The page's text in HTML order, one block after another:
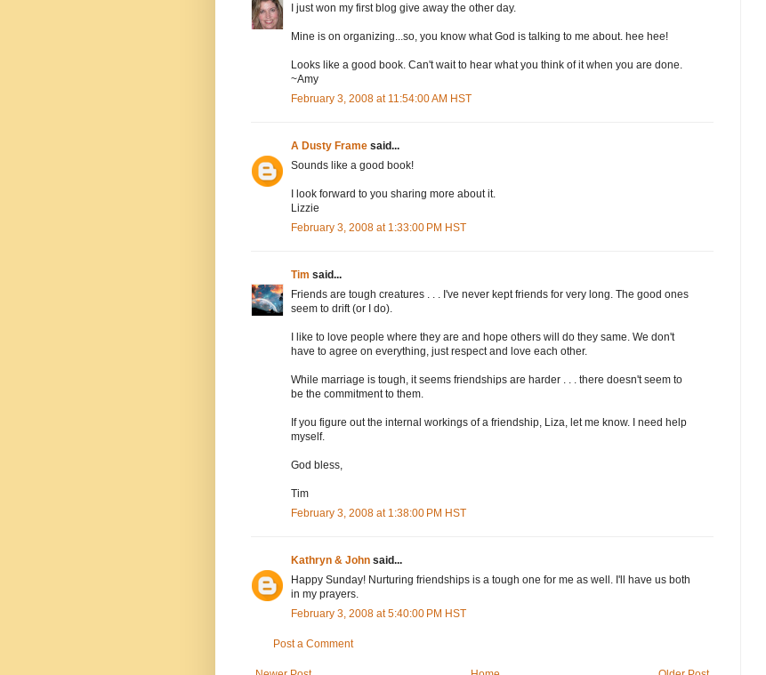
I just won my first blog give away the other day.
Mine is on organizing...so, you know what God is talking to me about. hee hee!
Looks like a good book. Can't wait to hear what you think of it when you are done.
~Amy
February 3, 2008 at 11:54:00 AM HST
A Dusty Frame said...
Sounds like a good book!
I look forward to you sharing more about it.
Lizzie
February 3, 2008 at 1:33:00 PM HST
Tim said...
Friends are tough creatures . . . I've never kept friends for very long. The good ones
seem to drift (or I do).
I like to love people where they are and hope others will do they same. We don't
have to agree on everything, just respect and love each other.
While marriage is tough, it seems friendships are harder . . . there doesn't seem to
be the commitment to them.
If you figure out the internal workings of a friendship, Liza, let me know. I need help
myself.
God bless,
Tim
February 3, 2008 at 1:38:00 PM HST
Kathryn & John said...
Happy Sunday! Nurturing friendships is a tough one for me as well. I'll have us both
in my prayers.
February 3, 2008 at 5:40:00 PM HST
Post a Comment